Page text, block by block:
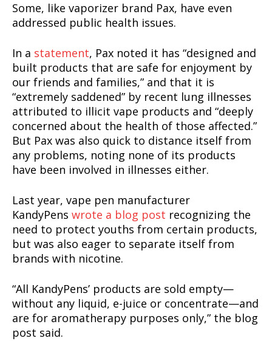
SUPPORT TODAY
Learn More
ABOUT
TEAM
Some, like vaporizer brand Pax, have even
addressed public health issues.
In a statement, Pax noted it has “designed and
built products that are safe for enjoyment by
our friends and families,” and that it is
“extremely saddened” by recent lung illnesses
attributed to illicit vape products and “deeply
concerned about the health of those affected.”
But Pax was also quick to distance itself from
any problems, noting none of its products
have been involved in illnesses either.
Last year, vape pen manufacturer
KandyPens wrote a blog post recognizing the
need to protect youths from certain products,
but was also eager to separate itself from
brands with nicotine.
“All KandyPens’ products are sold empty—
without any liquid, e-juice or concentrate—and
are for aromatherapy purposes only,” the blog
post said.